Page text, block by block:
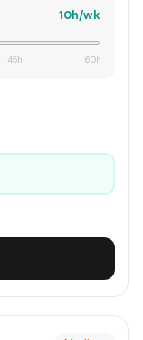
10h/wk
45h 60h